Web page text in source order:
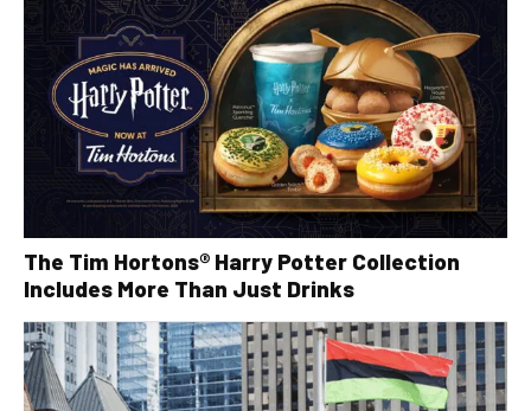
The Tim Hortons® Harry Potter Collection
Includes More Than Just Drinks